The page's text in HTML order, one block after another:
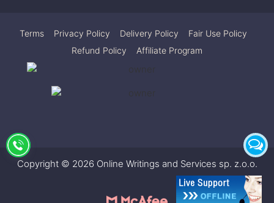
Terms Privacy Policy Delivery Policy Fair Use Policy
Refund Policy
Affiliate Program
Copyright © 2026 Online Writings and Services sp. z.o.o.